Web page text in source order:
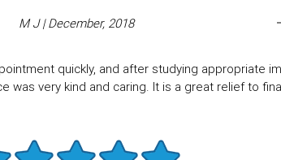
M J | December, 2018
quickly, and after studying appropriate
was very kind and caring. It is a great relief to